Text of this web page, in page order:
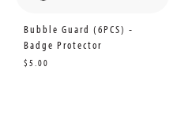
Bubble Guard (6PCS) -
Badge Protector
$5.00